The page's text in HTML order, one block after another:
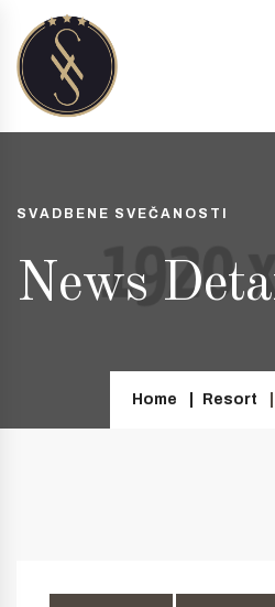
SVADBENE SVEČANOSTI
News
Home Resort